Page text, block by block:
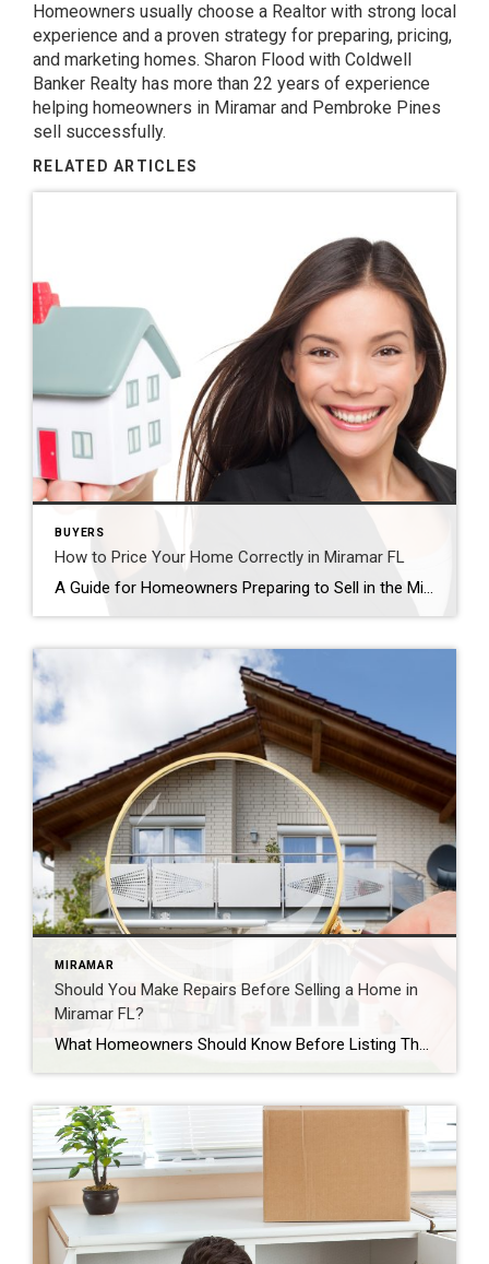
Homeowners usually choose a Realtor with strong local
experience and a proven strategy for preparing, pricing,
and marketing homes. Sharon Flood with Coldwell
Banker Realty has more than 22 years of experience
helping homeowners in Miramar and Pembroke Pines
sell successfully.
RELATED ARTICLES
BUYERS
How to Price Your Home Correctly in Miramar FL
A Guide for Homeowners Preparing to Sell in the Miramar Real Estate Market How do you price your home correctly in Miramar, Florida? Pricing a home is one of the most important decisions homeowners make when preparing to sell. The listing price can influence how quickly the home attracts buyers, how many showings it receives, […]
MIRAMAR
Should You Make Repairs Before Selling a Home in
Miramar FL?
What Homeowners Should Know Before Listing Their Property Should you make repairs before selling your home in Miramar, Florida? Many homeowners ask this question when preparing to list their property. While every home and situation is different, making certain repairs before selling can often help attract buyers and create a stronger first impression. Homes that […]